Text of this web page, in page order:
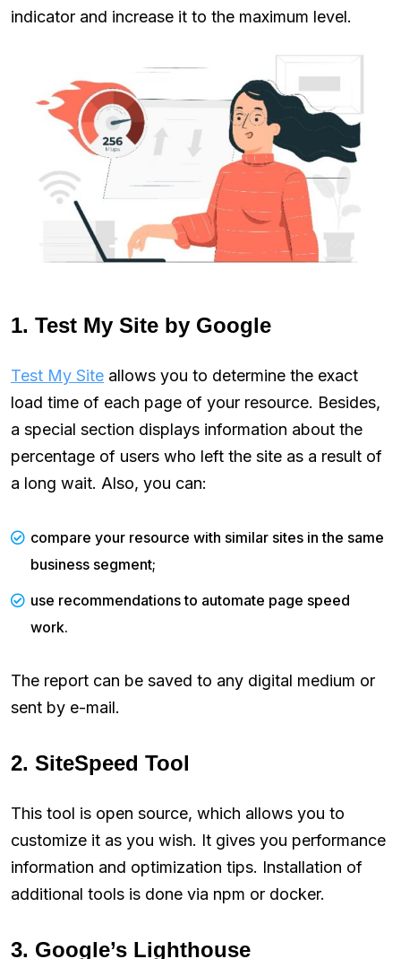
indicator and increase it to the maximum level.
1. Test My Site by Google
Test My Site allows you to determine the exact
load time of each page of your resource. Besides,
a special section displays information about the
percentage of users who left the site as a result of
a long wait. Also, you can:
compare your resource with similar sites in the same
business segment;
use recommendations to automate page speed
work.
The report can be saved to any digital medium or
sent by e-mail.
2. SiteSpeed Tool
This tool is open source, which allows you to
customize it as you wish. It gives you performance
information and optimization tips. Installation of
additional tools is done via npm or docker.
3. Google’s Lighthouse